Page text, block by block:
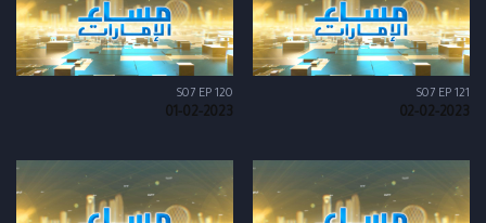
S07 EP 121
02-02-2023
S07 EP 120
01-02-2023